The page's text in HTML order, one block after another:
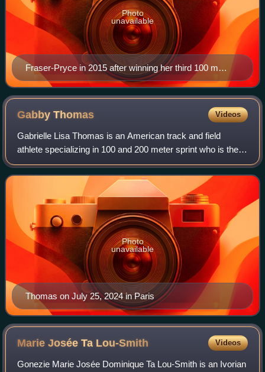
Fraser-Pryce in 2015 after winning her third 100 m
world title.
Photo
unavailable
GabbyThomas Videos
Gabrielle Lisa Thomas is an American track and field
athlete specializing in 100 and 200 meter sprint who is the
2024 200 m Olympic champion. Born in Georgia and raised
in Massachusetts, Thomas compet
Thomas on July 25, 2024 in Paris
Photo
unavailable
Marie Josée Ta Lou-Smith Videos
Gonezie Marie Josée Dominique Ta Lou-Smith is an Ivorian